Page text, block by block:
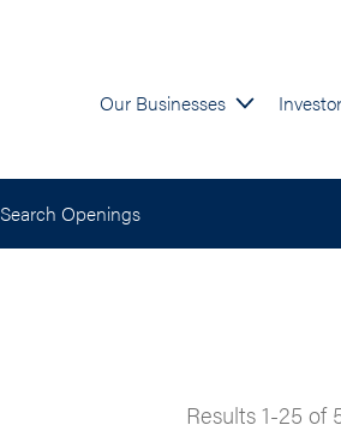
Our Businesses
Search Openings
Results 1-25 of